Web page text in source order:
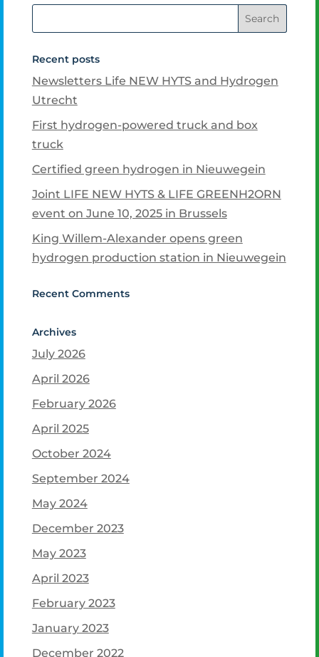
Recent posts
Newsletters Life NEW HYTS and Hydrogen
Utrecht
First hydrogen-powered truck and box
truck
Certified green hydrogen in Nieuwegein
Joint LIFE NEW HYTS & LIFE GREENH2ORN
event on June 10, 2025 in Brussels
King Willem-Alexander opens green
hydrogen production station in Nieuwegein
Recent Comments
Archives
July 2026
April 2026
February 2026
April 2025
October 2024
September 2024
May 2024
December 2023
May 2023
April 2023
February 2023
January 2023
December 2022